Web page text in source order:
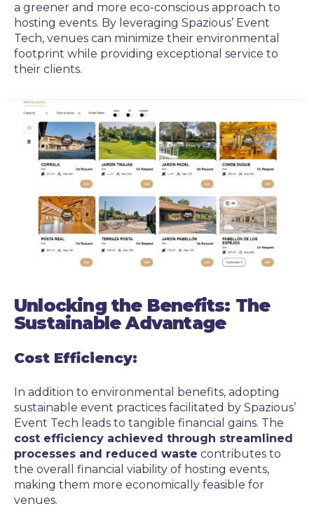
a greener and more eco-conscious approach to
hosting events. By leveraging Spazious’ Event
Tech, venues can minimize their environmental
footprint while providing exceptional service to
their clients.
Unlocking the Benefits: The
Sustainable Advantage
Cost Efficiency:
In addition to environmental benefits, adopting
sustainable event practices facilitated by Spazious’
Event Tech leads to tangible financial gains. The
cost efficiency achieved through streamlined
processes and reduced waste contributes to
the overall financial viability of hosting events,
making them more economically feasible for
venues.